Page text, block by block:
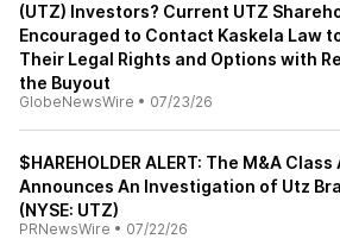
(UTZ) Investors? Current UTZ
Encouraged to Contact Kaskela Law
Their Legal Rights and Options with
the Buyout
GlobeNewsWire • 07/23/26
$HAREHOLDER ALERT: The M&A
Announces An Investigation of Utz
(NYSE: UTZ)
PRNewsWire • 07/22/26